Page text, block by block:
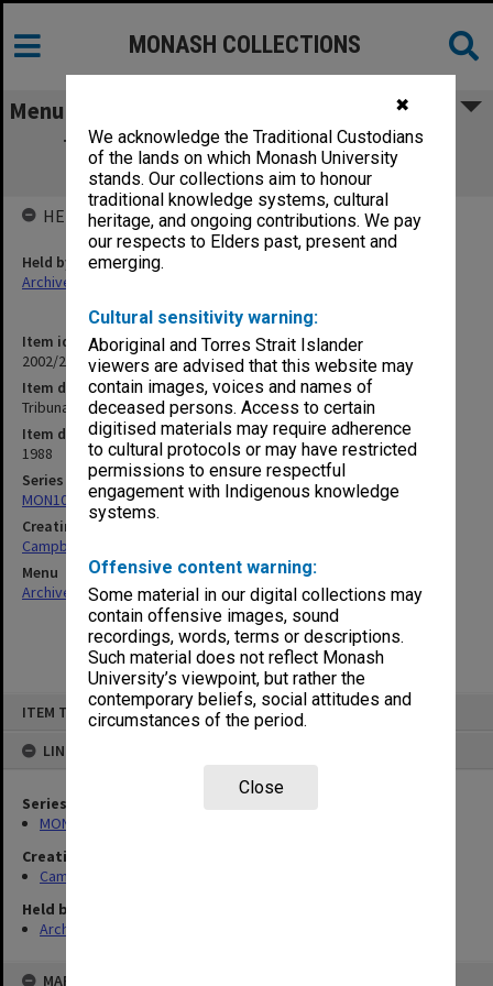
✖
We acknowledge the Traditional Custodians
of the lands on which Monash University
stands. Our collections aim to honour
traditional knowledge systems, cultural
heritage, and ongoing contributions. We pay
our respects to Elders past, present and
emerging.
Cultural sensitivity warning:
Aboriginal and Torres Strait Islander
viewers are advised that this website may
contain images, voices and names of
deceased persons. Access to certain
digitised materials may require adherence
to cultural protocols or may have restricted
permissions to ensure respectful
engagement with Indigenous knowledge
systems.
Offensive content warning:
Some material in our digital collections may
contain offensive images, sound
recordings, words, terms or descriptions.
Such material does not reflect Monash
University’s viewpoint, but rather the
contemporary beliefs, social attitudes and
circumstances of the period.
Close
ITEM TYPE: ITEM
LINKED TO
Series
MON1079: Teaching and research papers
Creating entity
Campbell, Enid Mona
Held by
Archives
MAP
MONASH COLLECTIONS
Menu
Tribunals & Inquiries [class list, results,
materials, price list]
Item identifier
2002/20 Item 54
Item description
Tribunals & Inquiries [class list, results, materials, price list]
Item date
1988
Series
MON1079: Teaching and research papers
Creating entity
Campbell, Enid Mona
Menu
Archives Collections|Browse non-digitised items
HELD BY
Held by
Archives